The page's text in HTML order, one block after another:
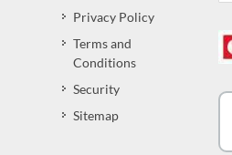
Privacy Policy
Terms and
Conditions
Security
Sitemap